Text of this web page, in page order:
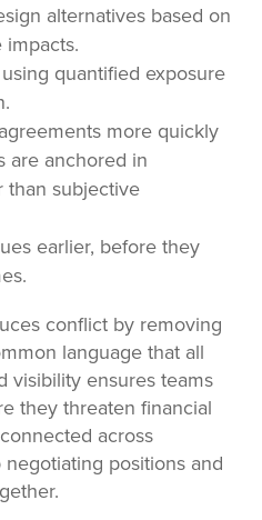
alternatives based on
quantified exposure
more quickly
are anchored in
than subjective
earlier, before they
conflict by removing
language that all
visibility ensures teams
they threaten financial
across
positions and